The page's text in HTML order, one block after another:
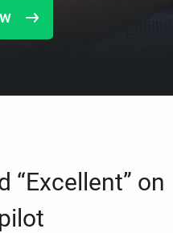
“Excellent” on